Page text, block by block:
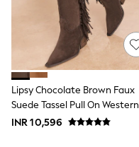
World Cup
THE SET
Court Classics
All Clothing
Coats & Jackets
Dresses
Dungarees
Jeans
Jumpsuits &
Knitwear
Lipsy Chocolate Brown Faux
Suede Tassel Pull On Western
Calf Boots
INR 10,596